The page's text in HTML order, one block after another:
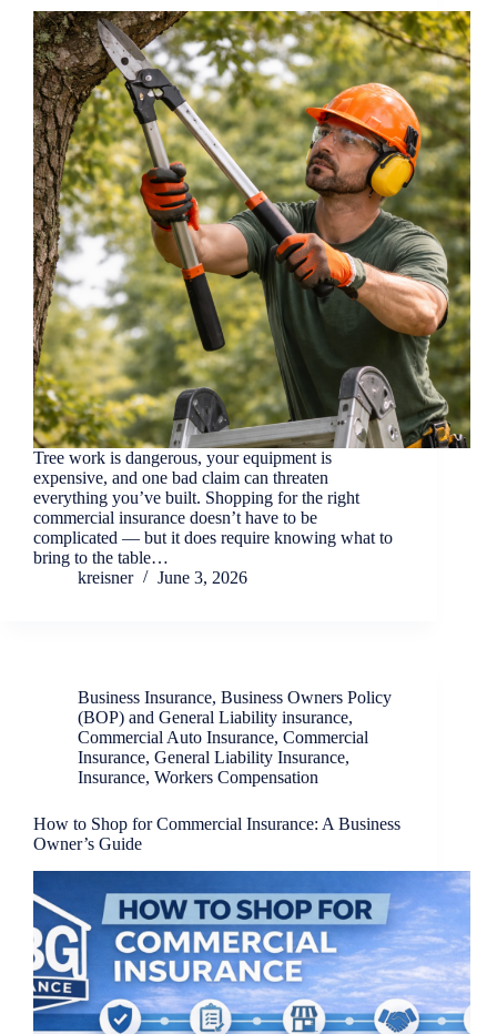
Tree work is dangerous, your equipment is
expensive, and one bad claim can threaten
everything you’ve built. Shopping for the right
commercial insurance doesn’t have to be
complicated — but it does require knowing what to
bring to the table…
kreisner
June 3, 2026
Business Insurance, Business Owners Policy
(BOP) and General Liability insurance,
Commercial Auto Insurance, Commercial
Insurance, General Liability Insurance,
Insurance, Workers Compensation
How to Shop for Commercial Insurance: A Business
Owner’s Guide